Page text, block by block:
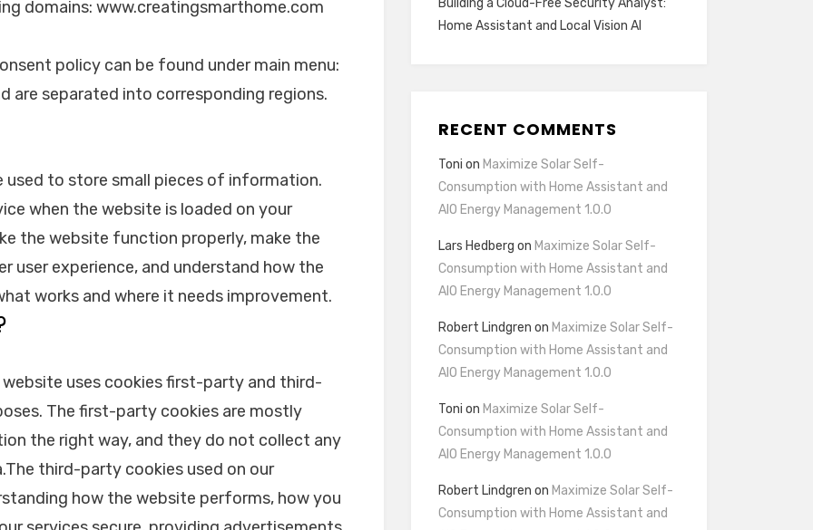
domains: www.creatingsmarthome.com
policy can be found under main menu:
are separated into corresponding regions.
used to store small pieces of information.
when the website is loaded on your
the website function properly, make the
user experience, and understand how the
works and where it needs improvement.
uses cookies first-party and third-
The first-party cookies are mostly
the right way, and they do not collect any
third-party cookies used on our
how the website performs, how you
Building a Cloud-Free Security Analyst:
Home Assistant and Local Vision AI
RECENT COMMENTS
Toni on Maximize Solar Self-
Consumption with Home Assistant and
AIO Energy Management 1.0.0
Lars Hedberg on Maximize Solar Self-
Consumption with Home Assistant and
AIO Energy Management 1.0.0
Robert Lindgren on Maximize Solar Self-
Consumption with Home Assistant and
AIO Energy Management 1.0.0
Toni on Maximize Solar Self-
Consumption with Home Assistant and
AIO Energy Management 1.0.0
Robert Lindgren on Maximize Solar Self-
Consumption with Home Assistant and